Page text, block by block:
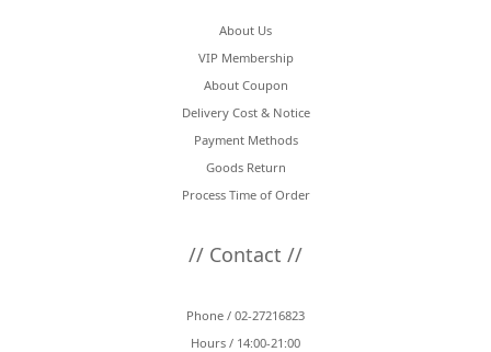
About Us
VIP Membership
About Coupon
Delivery Cost & Notice
Payment Methods
Goods Return
Process Time of Order
// Contact //
Phone / 02-27216823
Hours / 14:00-21:00